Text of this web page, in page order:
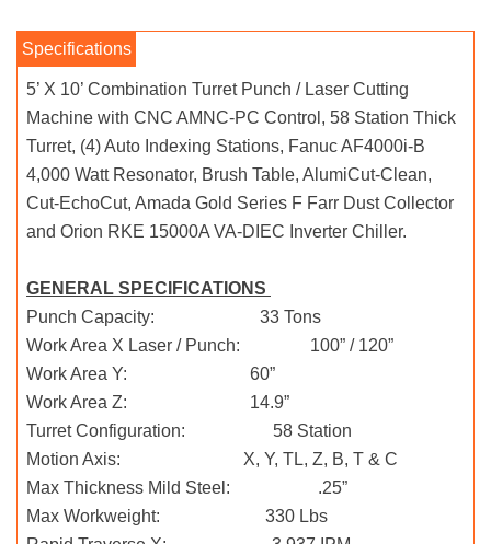
5’ X 10’ Combination Turret Punch / Laser Cutting
Machine with CNC AMNC-PC Control, 58 Station Thick
Turret, (4) Auto Indexing Stations, Fanuc AF4000i-B
4,000 Watt Resonator, Brush Table, AlumiCut-Clean,
Cut-EchoCut, Amada Gold Series F Farr Dust Collector
and Orion RKE 15000A VA-DIEC Inverter Chiller.
GENERAL SPECIFICATIONS
Punch Capacity: 33 Tons
Work Area X Laser / Punch: 100” / 120”
Work Area Y: 60”
Work Area Z: 14.9”
Turret Configuration: 58 Station
Motion Axis: X, Y, TL, Z, B, T & C
Max Thickness Mild Steel: .25”
Max Workweight: 330 Lbs